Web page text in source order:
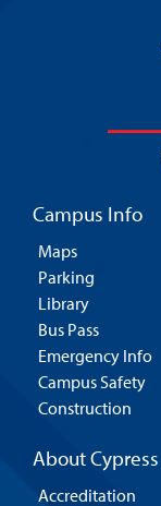
Campus Info
Maps
Parking
Library
Bus Pass
Emergency Info
Campus Safety
Construction
About Cypress
Accreditation